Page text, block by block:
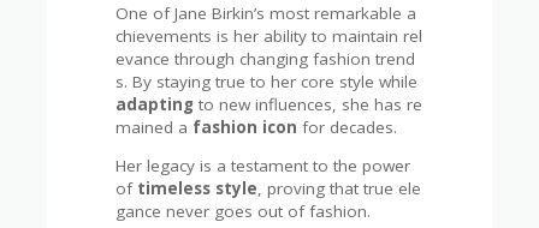
One of Jane Birkin’s most remarkable a
chievements is her ability to maintain rel
evance through changing fashion trend
s. By staying true to her core style while
adapting to new influences, she has re
mained a fashion icon for decades.
Her legacy is a testament to the power
of timeless style, proving that true ele
gance never goes out of fashion.